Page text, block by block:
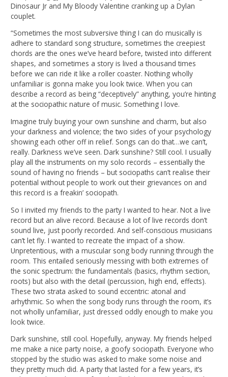
Dinosaur Jr and My Bloody Valentine cranking up a Dylan
couplet.
“Sometimes the most subversive thing I can do musically is
adhere to standard song structure, sometimes the creepiest
chords are the ones we’ve heard before, twisted into different
shapes, and sometimes a story is lived a thousand times
before we can ride it like a roller coaster. Nothing wholly
unfamiliar is gonna make you look twice. When you can
describe a record as being “deceptively” anything, you’re hinting
at the sociopathic nature of music. Something I love.
Imagine truly buying your own sunshine and charm, but also
your darkness and violence; the two sides of your psychology
showing each other off in relief. Songs can do that…we can’t,
really. Darkness we’ve seen. Dark sunshine? Still cool. I usually
play all the instruments on my solo records – essentially the
sound of having no friends – but sociopaths can’t realise their
potential without people to work out their grievances on and
this record is a freakin’ sociopath.
So I invited my friends to the party I wanted to hear. Not a live
record but an alive record. Because a lot of live records don’t
sound live, just poorly recorded. And self-conscious musicians
can’t let fly. I wanted to recreate the impact of a show.
Unpretentious, with a muscular song body running through the
room. This entailed seriously messing with both extremes of
the sonic spectrum: the fundamentals (basics, rhythm section,
roots) but also with the detail (percussion, high end, effects).
These two strata asked to sound eccentric: atonal and
arhythmic. So when the song body runs through the room, it’s
not wholly unfamiliar, just dressed oddly enough to make you
look twice.
Dark sunshine, still cool. Hopefully, anyway. My friends helped
me make a nice party noise, a goofy sociopath. Everyone who
stopped by the studio was asked to make some noise and
they pretty much did. A party that lasted for a few years, it’s